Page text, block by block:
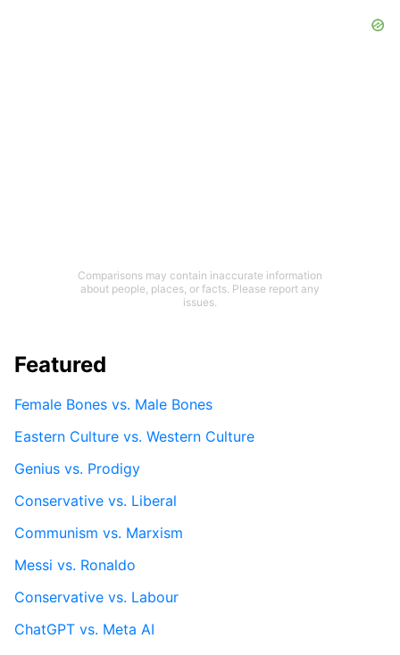
Comparisons may contain inaccurate information
about people, places, or facts. Please report any
issues.
Featured
Female Bones vs. Male Bones
Eastern Culture vs. Western Culture
Genius vs. Prodigy
Conservative vs. Liberal
Communism vs. Marxism
Messi vs. Ronaldo
Conservative vs. Labour
ChatGPT vs. Meta AI